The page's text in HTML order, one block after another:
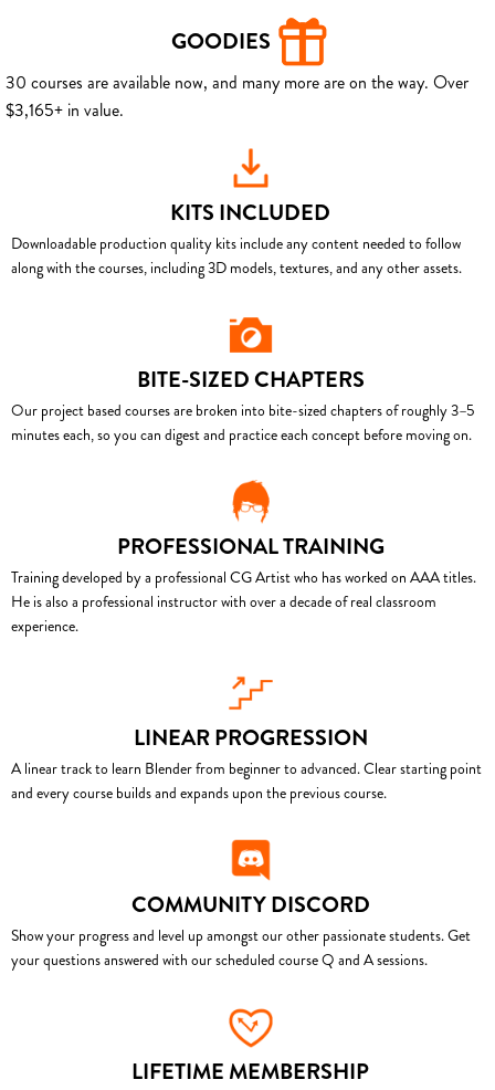
GOODIES
30 courses are available now, and many more are on the way. Over
$3,165+ in value.
KITS INCLUDED
Downloadable production quality kits include any content needed to follow
along with the courses, including 3D models, textures, and any other assets.
BITE-SIZED CHAPTERS
Our project based courses are broken into bite-sized chapters of roughly 3–5
minutes each, so you can digest and practice each concept before moving on.
PROFESSIONAL TRAINING
Training developed by a professional CG Artist who has worked on AAA titles.
He is also a professional instructor with over a decade of real classroom
experience.
LINEAR PROGRESSION
A linear track to learn Blender from beginner to advanced. Clear starting point
and every course builds and expands upon the previous course.
COMMUNITY DISCORD
Show your progress and level up amongst our other passionate students. Get
your questions answered with our scheduled course Q and A sessions.
LIFETIME MEMBERSHIP